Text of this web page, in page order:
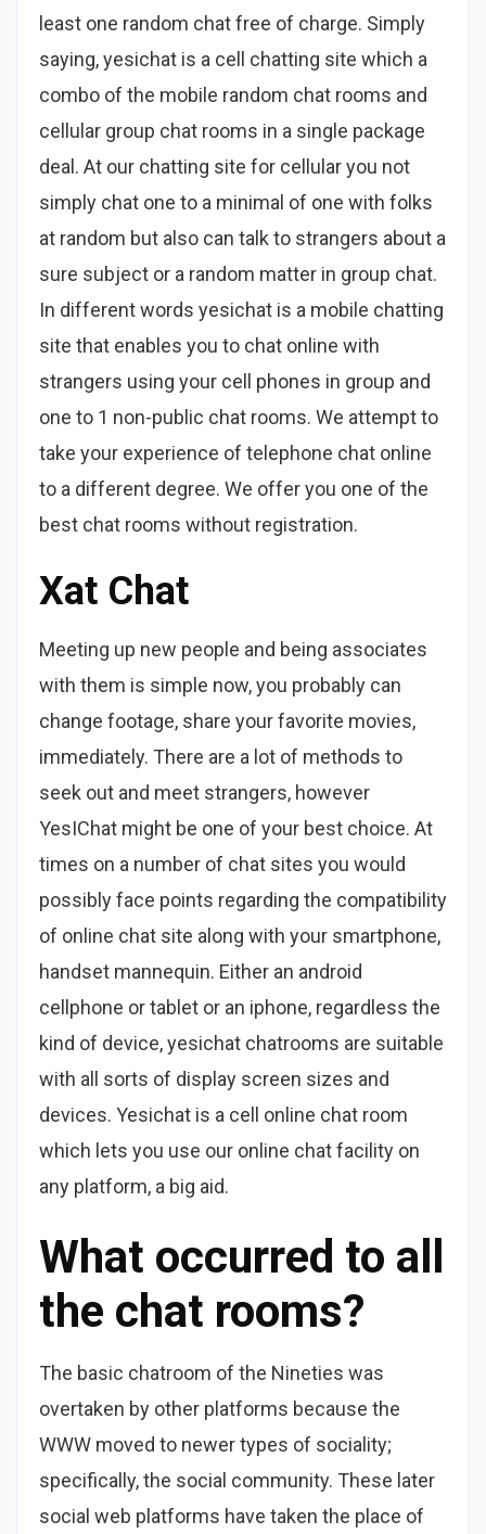
least one random chat free of charge. Simply
saying, yesichat is a cell chatting site which a
combo of the mobile random chat rooms and
cellular group chat rooms in a single package
deal. At our chatting site for cellular you not
simply chat one to a minimal of one with folks
at random but also can talk to strangers about a
sure subject or a random matter in group chat.
In different words yesichat is a mobile chatting
site that enables you to chat online with
strangers using your cell phones in group and
one to 1 non-public chat rooms. We attempt to
take your experience of telephone chat online
to a different degree. We offer you one of the
best chat rooms without registration.
Xat Chat
Meeting up new people and being associates
with them is simple now, you probably can
change footage, share your favorite movies,
immediately. There are a lot of methods to
seek out and meet strangers, however
YesIChat might be one of your best choice. At
times on a number of chat sites you would
possibly face points regarding the compatibility
of online chat site along with your smartphone,
handset mannequin. Either an android
cellphone or tablet or an iphone, regardless the
kind of device, yesichat chatrooms are suitable
with all sorts of display screen sizes and
devices. Yesichat is a cell online chat room
which lets you use our online chat facility on
any platform, a big aid.
What occurred to all
the chat rooms?
The basic chatroom of the Nineties was
overtaken by other platforms because the
WWW moved to newer types of sociality;
specifically, the social community. These later
social web platforms have taken the place of